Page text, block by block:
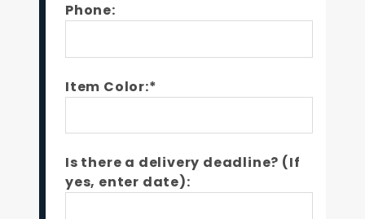
Phone:
Item Color:*
Is there a delivery deadline? (If
yes, enter date):